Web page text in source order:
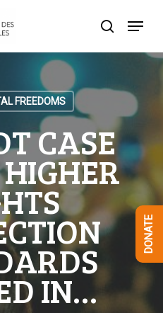
search
Menu
FREEDOMS
CASE
IN…
Menu
DONATE